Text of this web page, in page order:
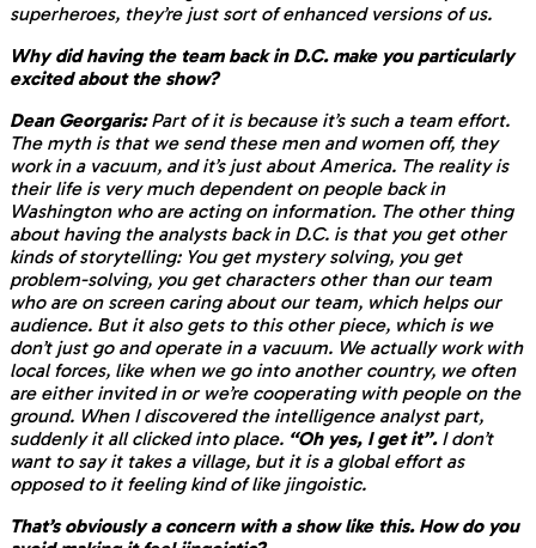
superheroes, they’re just sort of enhanced versions of us.
Why did having the team back in D.C. make you particularly
excited about the show?
Dean Georgaris:Part of it is because it’s such a team effort.
The myth is that we send these men and women off, they
work in a vacuum, and it’s just about America. The reality is
their life is very much dependent on people back in
Washington who are acting on information. The other thing
about having the analysts back in D.C. is that you get other
kinds of storytelling: You get mystery solving, you get
problem-solving, you get characters other than our team
who are on screen caring about our team, which helps our
audience. But it also gets to this other piece, which is we
don’t just go and operate in a vacuum. We actually work with
local forces, like when we go into another country, we often
are either invited in or we’re cooperating with people on the
ground. When I discovered the intelligence analyst part,
suddenly it all clicked into place. “Oh yes, I get it”.I don’t
want to say it takes a village, but it is a global effort as
opposed to it feeling kind of like jingoistic.
That’s obviously a concern with a show like this. How do you